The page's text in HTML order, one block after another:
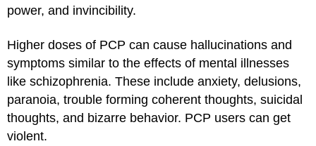
power, and invincibility.
Higher doses of PCP can cause hallucinations and
symptoms similar to the effects of mental illnesses
like schizophrenia. These include anxiety, delusions,
paranoia, trouble forming coherent thoughts, suicidal
thoughts, and bizarre behavior. PCP users can get
violent.